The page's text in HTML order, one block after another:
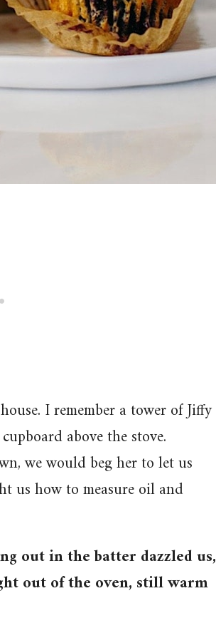
I remember a tower of Jiffy
above the stove.
we would beg her to let us
us how to measure oil and
out in the batter dazzled us,
out of the oven, still warm